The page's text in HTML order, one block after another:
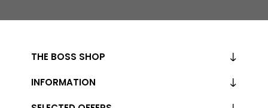
THE BOSS SHOP
INFORMATION